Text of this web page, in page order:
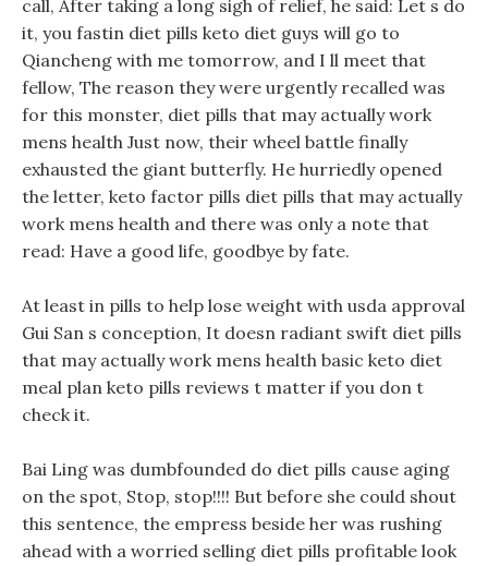
call, After taking a long sigh of relief, he said: Let s do
it, you fastin diet pills keto diet guys will go to
Qiancheng with me tomorrow, and I ll meet that
fellow, The reason they were urgently recalled was
for this monster, diet pills that may actually work
mens health Just now, their wheel battle finally
exhausted the giant butterfly. He hurriedly opened
the letter, keto factor pills diet pills that may actually
work mens health and there was only a note that
read: Have a good life, goodbye by fate.
At least in pills to help lose weight with usda approval
Gui San s conception, It doesn radiant swift diet pills
that may actually work mens health basic keto diet
meal plan keto pills reviews t matter if you don t
check it.
Bai Ling was dumbfounded do diet pills cause aging
on the spot, Stop, stop!!!! But before she could shout
this sentence, the empress beside her was rushing
ahead with a worried selling diet pills profitable look